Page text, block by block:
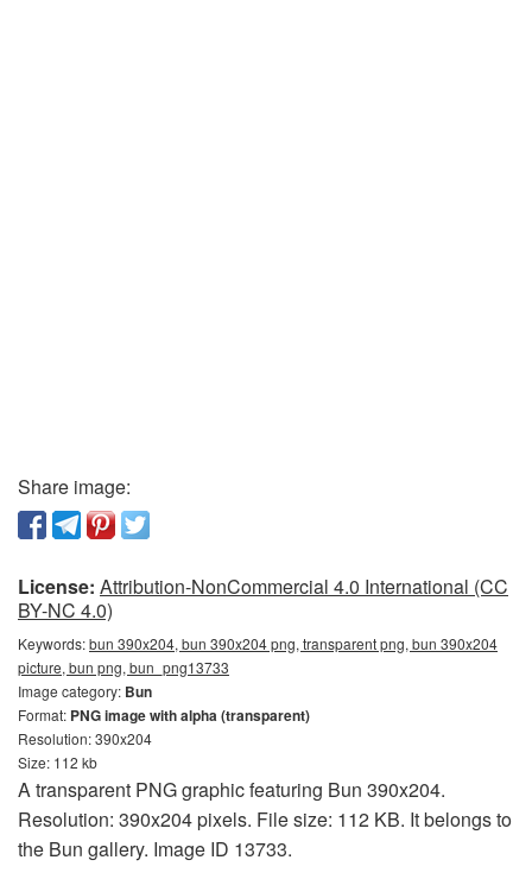
Share image:
License: Attribution-NonCommercial 4.0 International (CC
BY-NC 4.0)
Keywords:bun 390x204, bun 390x204 png, transparent png, bun 390x204
picture, bun png, bun_png13733
Image category: Bun
Format: PNG image with alpha (transparent)
Resolution: 390x204
Size: 112 kb
A transparent PNG graphic featuring Bun 390x204.
Resolution: 390x204 pixels. File size: 112 KB. It belongs to
the Bun gallery. Image ID 13733.